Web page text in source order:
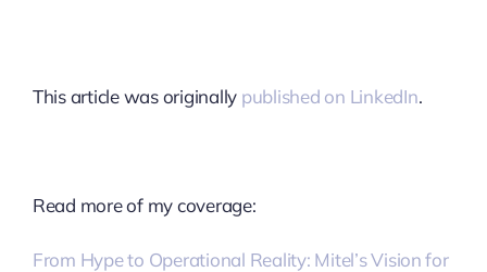
This article was originally published on LinkedIn.
Read more of my coverage:
From Hype to Operational Reality: Mitel’s Vision for